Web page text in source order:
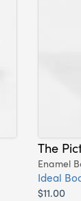
The
Enamel
Ideal
$11.00